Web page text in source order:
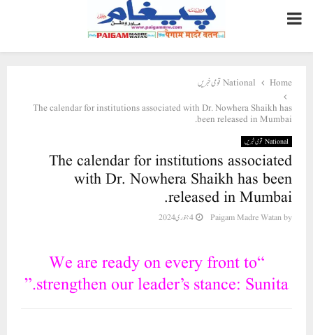
PRIMARY
MENU
Home
National قومی خبریں
The calendar for institutions associated with Dr. Nowhera Shaikh has
been released in Mumbai.
National قومی خبریں
The calendar for institutions associated
with Dr. Nowhera Shaikh has been
released in Mumbai.
by
Paigam Madre Watan 4 جنوری 2024
“We are ready on every front to
strengthen our leader’s stance: Sunita.”